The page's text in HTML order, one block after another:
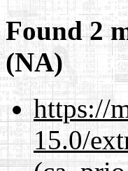
Found 2
(NA)
https://
15.0/